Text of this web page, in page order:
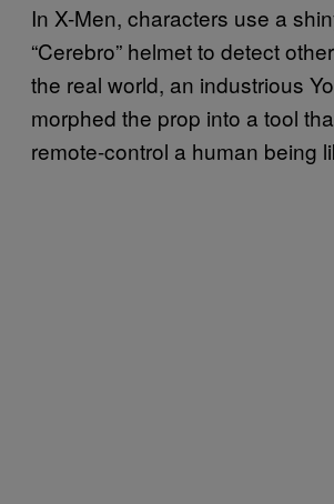
In X-Men, characters use a
“Cerebro” helmet to detect
the real world, an industrious
morphed the prop into a tool
remote-control a human being